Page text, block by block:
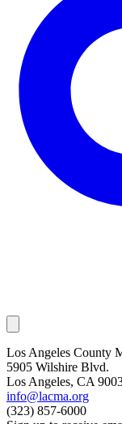
Los Angeles County
5905 Wilshire Blvd.
Los Angeles, CA
info@lacma.org
(323) 857-6000